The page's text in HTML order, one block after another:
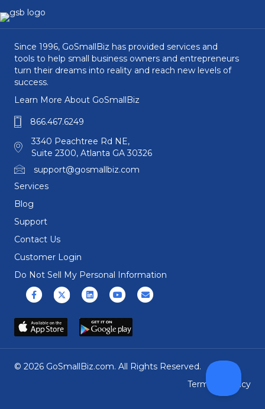
Since 1996, GoSmallBiz has provided services and
tools to help small business owners and entrepreneurs
turn their dreams into reality and reach new levels of
success.
Learn More About GoSmallBiz
866.467.6249
3340 Peachtree Rd NE,
Suite 2300, Atlanta GA 30326
support@gosmallbiz.com
Services
Blog
Support
Contact Us
Customer Login
Do Not Sell My Personal Information
FacebookX (formerly Twitter)
LinkedinYoutubeEmail
© 2026 GoSmallBiz.com. All Rights Reserved.
Terms
Privacy